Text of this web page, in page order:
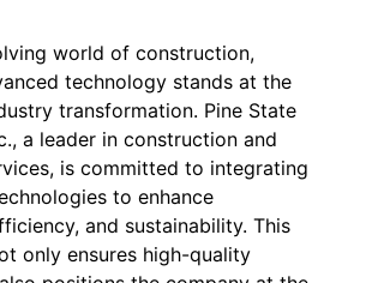
world of construction,
technology stands at the
transformation. Pine State
a leader in construction and
is committed to integrating
to enhance
and sustainability. This
only ensures high-quality